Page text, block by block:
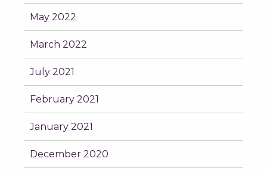
May 2022
March 2022
July 2021
February 2021
January 2021
December 2020